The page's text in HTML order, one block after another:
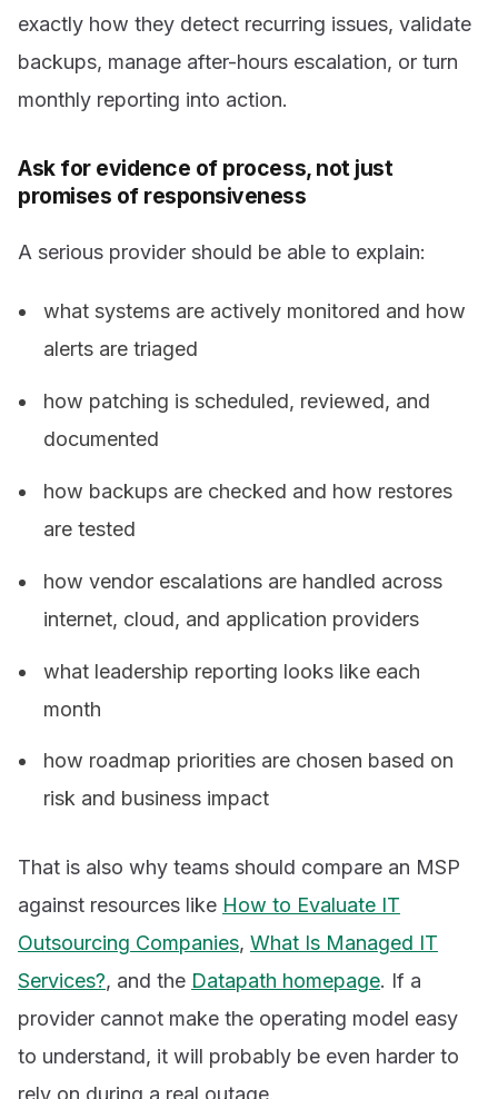
exactly how they detect recurring issues, validate
backups, manage after-hours escalation, or turn
monthly reporting into action.
Ask for evidence of process, not just
promises of responsiveness
A serious provider should be able to explain:
what systems are actively monitored and how
alerts are triaged
how patching is scheduled, reviewed, and
documented
how backups are checked and how restores
are tested
how vendor escalations are handled across
internet, cloud, and application providers
what leadership reporting looks like each
month
how roadmap priorities are chosen based on
risk and business impact
That is also why teams should compare an MSP
against resources like How to Evaluate IT
Outsourcing Companies, What Is Managed IT
Services?, and the Datapath homepage. If a
provider cannot make the operating model easy
to understand, it will probably be even harder to